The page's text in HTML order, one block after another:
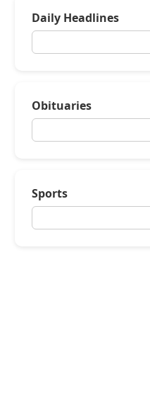
Daily Headlines
Obituaries
Sports